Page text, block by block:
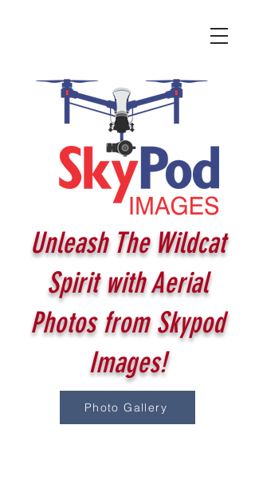
Unleash The Wildcat
Spirit with Aerial
Photos from Skypod
Images!
Photo Gallery